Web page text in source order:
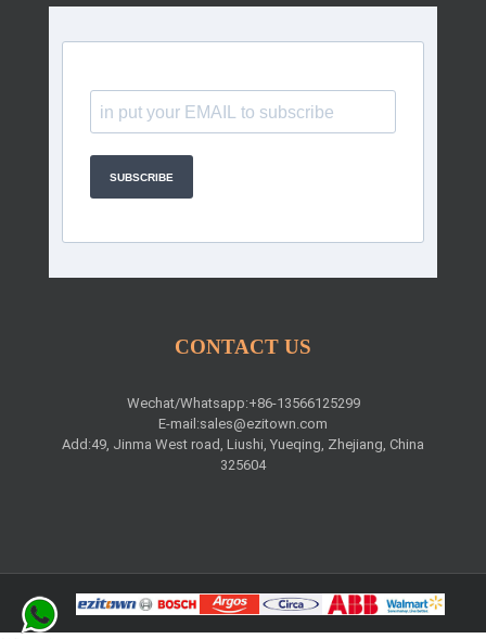
SUBSCRIBE
CONTACT US
Wechat/Whatsapp:+86-13566125299
E-mail:sales@ezitown.com
Add:49, Jinma West road, Liushi, Yueqing, Zhejiang, China
325604